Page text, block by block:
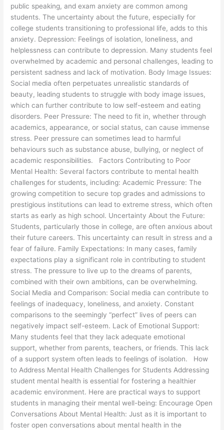
public speaking, and exam anxiety are common among
students. The uncertainty about the future, especially for
college students transitioning to professional life, adds to this
anxiety. Depression: Feelings of isolation, loneliness, and
helplessness can contribute to depression. Many students feel
overwhelmed by academic and personal challenges, leading to
persistent sadness and lack of motivation. Body Image Issues:
Social media often perpetuates unrealistic standards of
beauty, leading students to struggle with body image issues,
which can further contribute to low self-esteem and eating
disorders. Peer Pressure: The need to fit in, whether through
academics, appearance, or social status, can cause immense
stress. Peer pressure can sometimes lead to harmful
behaviours such as substance abuse, bullying, or neglect of
academic responsibilities. Factors Contributing to Poor
Mental Health: Several factors contribute to mental health
challenges for students, including: Academic Pressure: The
growing competition to secure top grades and admissions to
prestigious institutions can lead to extreme stress, which often
starts as early as high school. Uncertainty About the Future:
Students, particularly those in college, are often anxious about
their future careers. This uncertainty can result in stress and a
fear of failure. Family Expectations: In many cases, family
expectations play a significant role in contributing to student
stress. The pressure to live up to the dreams of parents,
combined with their own ambitions, can be overwhelming.
Social Media and Comparison: Social media can contribute to
feelings of inadequacy, loneliness, and anxiety. Constant
comparisons to the seemingly “perfect” lives of peers can
negatively impact self-esteem. Lack of Emotional Support:
Many students feel that they lack adequate emotional
support, whether from parents, teachers, or friends. This lack
of a support system often leads to feelings of isolation. How
to Address Mental Health Challenges for Students Addressing
student mental health is essential for fostering a healthier
academic environment. Here are practical ways to support
students in managing their mental well-being: Encourage Open
Conversations About Mental Health: Just as it is important to
foster open conversations about mental health in the